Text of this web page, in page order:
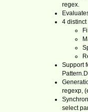
regex.
4 distinct
Support
regexp,
select